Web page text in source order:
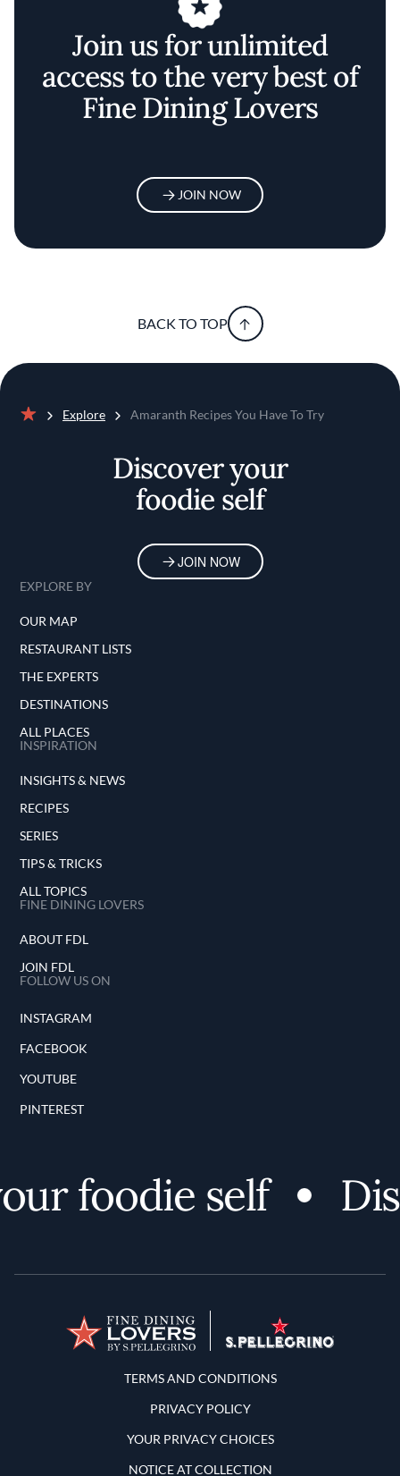
Join us for unlimited
access to the very best of
Fine Dining Lovers
JOIN NOW
BACK TO TOP
Explore Amaranth Recipes You Have To Try
Discover your
foodie self
JOIN NOW
EXPLORE BY
OUR MAP
RESTAURANT LISTS
THE EXPERTS
DESTINATIONS
ALL PLACES
INSPIRATION
INSIGHTS & NEWS
RECIPES
SERIES
TIPS & TRICKS
ALL TOPICS
FINE DINING LOVERS
ABOUT FDL
JOIN FDL
FOLLOW US ON
INSTAGRAM
FACEBOOK
YOUTUBE
PINTEREST
foodie self
Terms and Conditions
TERMS AND CONDITIONS
PRIVACY POLICY
YOUR PRIVACY CHOICES
NOTICE AT COLLECTION